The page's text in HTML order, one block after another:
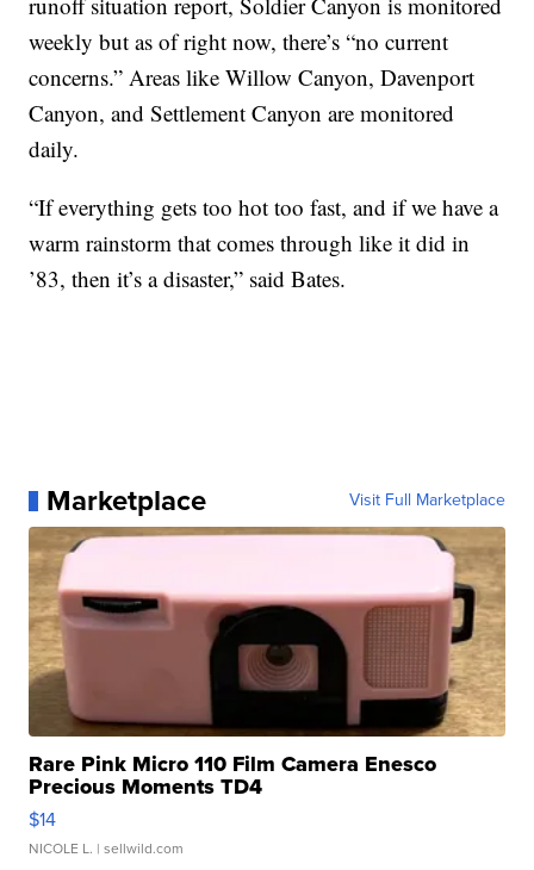
weekly but as of right now, there’s “no current
concerns.” Areas like Willow Canyon, Davenport
Canyon, and Settlement Canyon are monitored
daily.
“If everything gets too hot too fast, and if we have a
warm rainstorm that comes through like it did in
’83, then it’s a disaster,” said Bates.
Marketplace Visit Full Marketplace
Rare Pink Micro 110 Film Camera Enesco
Precious Moments TD4
$14
NICOLE L. | sellwild.com